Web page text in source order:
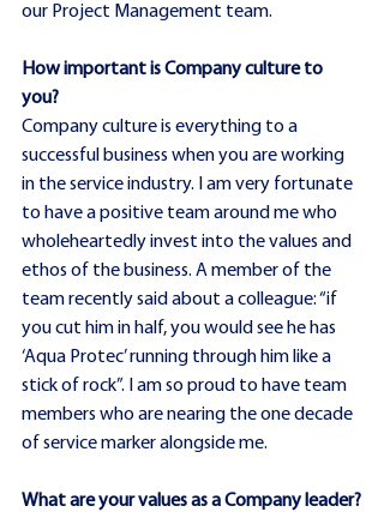
our Project Management team.
How important is Company culture to
you?
Company culture is everything to a
successful business when you are working
in the service industry. I am very fortunate
to have a positive team around me who
wholeheartedly invest into the values and
ethos of the business. A member of the
team recently said about a colleague: “if
you cut him in half, you would see he has
‘Aqua Protec’ running through him like a
stick of rock”. I am so proud to have team
members who are nearing the one decade
of service marker alongside me.
What are your values as a Company leader?